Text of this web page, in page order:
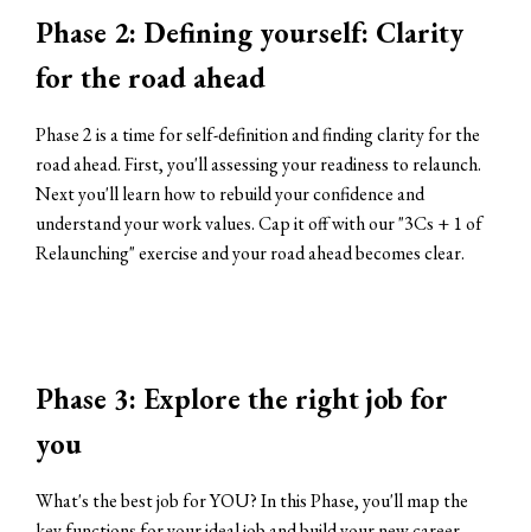
Phase 2: Defining yourself: Clarity
for the road ahead
Phase 2 is a time for self-definition and finding clarity for the
road ahead. First, you'll assessing your readiness to relaunch.
Next you'll learn how to rebuild your confidence and
understand your work values. Cap it off with our "3Cs + 1 of
Relaunching" exercise and your road ahead becomes clear.
Phase 3: Explore the right job for
you
What's the best job for YOU? In this Phase, you'll map the